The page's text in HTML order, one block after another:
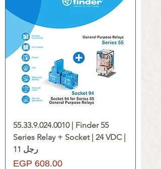
55.33.9.024.0010 | Finder 55
Series Relay + Socket | 24 VDC |
11 رجل
Price
EGP 608.00